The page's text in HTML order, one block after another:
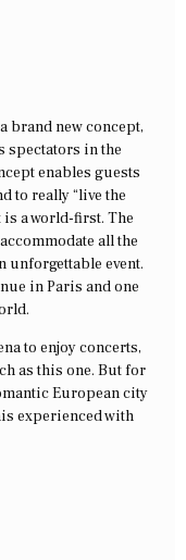
brand new concept,
spectators in the
enables guests
to really “live the
a world-first. The
all the
unforgettable event.
in Paris and one
to enjoy concerts,
as this one. But for
European city
experienced with